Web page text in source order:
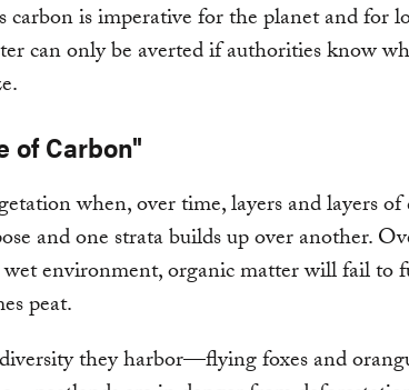
carbon is imperative for the planet and for
can only be averted if authorities know
of Carbon"
when, over time, layers and layers of
and one strata builds up over another.
wet environment, organic matter will fail to
peat.
they harbor—flying foxes and